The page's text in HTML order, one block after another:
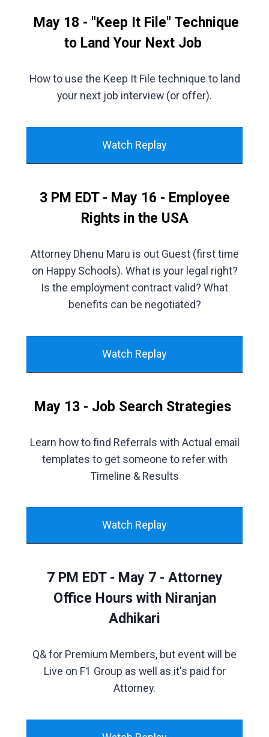
May 18 - "Keep It File" Technique
to Land Your Next Job
How to use the Keep It File technique to land
your next job interview (or offer).
Watch Replay
3 PM EDT - May 16 - Employee
Rights in the USA
Attorney Dhenu Maru is out Guest (first time
on Happy Schools). What is your legal right?
Is the employment contract valid? What
benefits can be negotiated?
Watch Replay
May 13 - Job Search Strategies
Learn how to find Referrals with Actual email
templates to get someone to refer with
Timeline & Results
Watch Replay
7 PM EDT - May 7 - Attorney
Office Hours with Niranjan
Adhikari
Q& for Premium Members, but event will be
Live on F1 Group as well as it's paid for
Attorney.